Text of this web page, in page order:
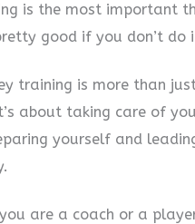
is the most important
good if you don’t do
training is more than
about taking care of
yourself and
are a coach or a